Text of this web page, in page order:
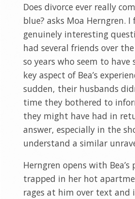
Does divorce ever really
blue? asks Moa Herngren.
genuinely interesting
had several friends over
so years who seem to have
key aspect of Bea’s
sudden, their husbands
time they bothered to
they might have had in
answer, especially in the
understand a similar
Herngren opens with
trapped in her hot
rages at him over text and